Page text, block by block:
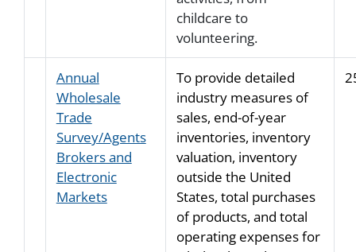
childcare to
volunteering.
Annual
Wholesale
Trade
Survey/Agents
Brokers and
Electronic
Markets
To provide detailed
industry measures of
sales, end-of-year
inventories, inventory
valuation, inventory
outside the United
States, total purchases
of products, and total
operating expenses for